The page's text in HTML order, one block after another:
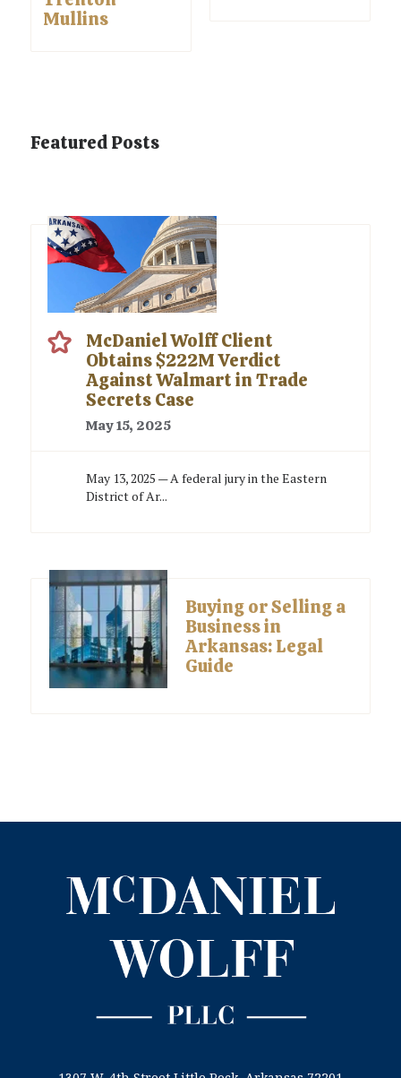
Mullins
Featured Posts
McDaniel Wolff Client
Obtains $222M Verdict
Against Walmart in Trade
Secrets Case
May 15, 2025
May 13, 2025 — A federal jury in the Eastern
District of Ar...
Buying or Selling a
Business in
Arkansas: Legal
Guide